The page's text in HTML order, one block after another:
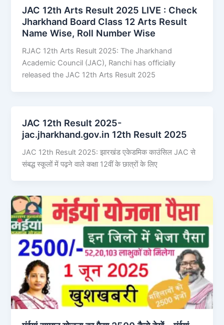
JAC 12th Arts Result 2025 LIVE : Check
Jharkhand Board Class 12 Arts Result
Name Wise, Roll Number Wise
RJAC 12th Arts Result 2025: The Jharkhand
Academic Council (JAC), Ranchi has officially
released the JAC 12th Arts Result 2025
JAC 12th Result 2025-
jac.jharkhand.gov.in 12th Result 2025
JAC 12th Result 2025: झारखंड एकेडमिक काउंसिल JAC से
संबद्ध स्कूलों में पढ़ने वाले कक्षा 12वीं के छात्रों के लिए